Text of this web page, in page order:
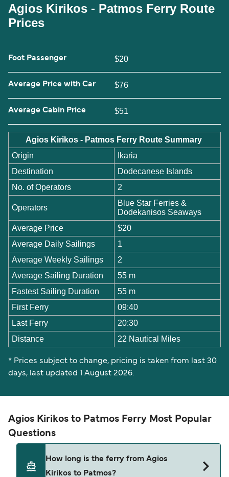
Agios Kirikos - Patmos Ferry Route
Prices
Foot Passenger $20
Average Price with Car $76
Average Cabin Price $51
Agios Kirikos - Patmos Ferry Route Summary
Origin
Ikaria
Destination
Dodecanese Islands
No. of Operators
2
Operators
Blue Star Ferries &
Dodekanisos Seaways
Average Price
$20
Average Daily Sailings
1
Average Weekly Sailings
2
Average Sailing Duration
55 m
Fastest Sailing Duration
55 m
First Ferry
09:40
Last Ferry
20:30
Distance
22 Nautical Miles
* Prices subject to change, pricing is taken from last 30
days, last updated 1 August 2026.
Agios Kirikos to Patmos Ferry Most Popular
Questions
How long is the ferry from Agios
Kirikos to Patmos?